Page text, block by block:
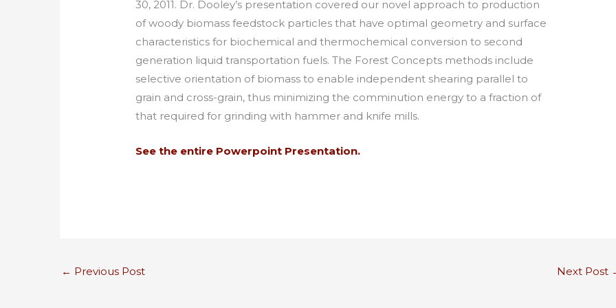
30, 2011. Dr. Dooley’s presentation covered our novel approach to production
of woody biomass feedstock particles that have optimal geometry and surface
characteristics for biochemical and thermochemical conversion to second
generation liquid transportation fuels. The Forest Concepts methods include
selective orientation of biomass to enable independent shearing parallel to
grain and cross-grain, thus minimizing the comminution energy to a fraction of
that required for grinding with hammer and knife mills.
See the entire Powerpoint Presentation.
← Previous Post Next Post